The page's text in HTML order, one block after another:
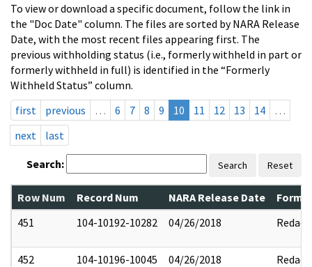
To view or download a specific document, follow the link in
the "Doc Date" column. The files are sorted by NARA Release
Date, with the most recent files appearing first. The
previous withholding status (i.e., formerly withheld in part or
formerly withheld in full) is identified in the “Formerly
Withheld Status” column.
first
previous … 6 7 8 9 10 11 12 13 14
…
next
last
Search: Search Reset
Row Num Record Num NARA Release Date
451
104-10192-10282 04/26/2018 Redact
452 104-10196-10045 04/26/2018 Redact